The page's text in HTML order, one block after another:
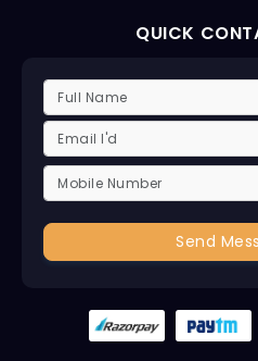
QUICK
Send